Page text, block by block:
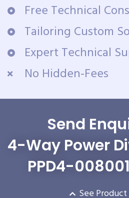
Free Technical
Tailoring Custom
Expert Technical
No Hidden-Fees
Send
4-Way Power
PPD4-
See